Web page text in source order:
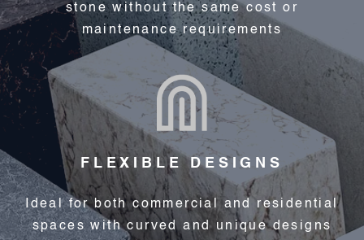
stone without the same cost or
maintenance requirements
FLEXIBLE DESIGNS
Ideal for both commercial and residential
spaces with curved and unique designs